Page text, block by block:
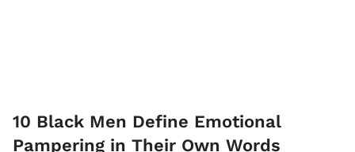
10 Black Men Define Emotional
Pampering in Their Own Words